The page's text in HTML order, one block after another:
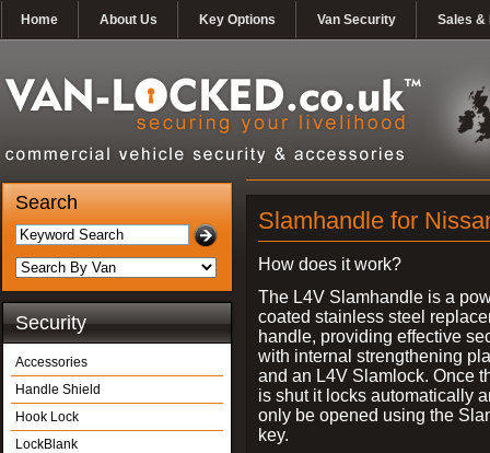
Home About Us Key Options Van Security Sales &
Search
Security
Accessories
Handle Shield
Hook Lock
LockBlank
Slamhandle for
How does it work?
The L4V Slamhandle is a
coated stainless steel
handle, providing effective
with internal strengthening
and an L4V Slamlock. Once
is shut it locks automatically
only be opened using the
key.